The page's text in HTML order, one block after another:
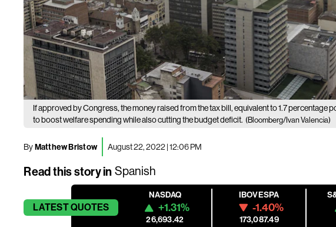
If approved by Congress, the money raised from the tax bill, equivalent to 1.7 percentage
to boost welfare spending while also cutting the budget deficit. (Bloomberg/Ivan Valencia)
ByMatthew Bristow August 22, 2022 | 12:06 PM
Read this story in Spanish
LATESTQUOTES
NASDAQ
+1.31%
26,693.42
IBOVESPA
-1.40%
173,087.49